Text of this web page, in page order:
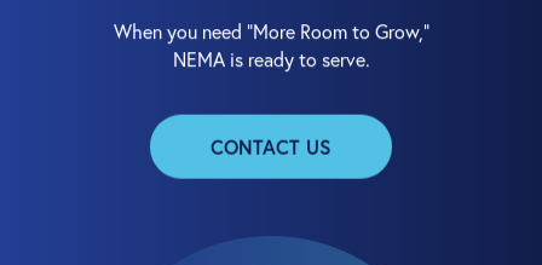
When you need “More Room to Grow,”
NEMA is ready to serve.
CONTACT US